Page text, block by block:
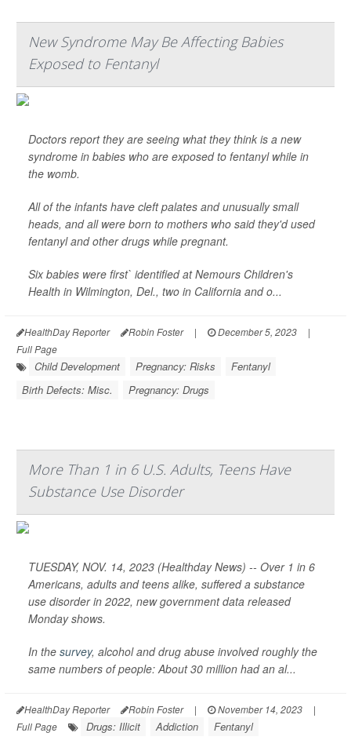
New Syndrome May Be Affecting Babies
Exposed to Fentanyl
Doctors report they are seeing what they think is a new
syndrome in babies who are exposed to fentanyl while in
the womb.
All of the infants have cleft palates and unusually small
heads, and all were born to mothers who said they'd used
fentanyl and other drugs while pregnant.
Six babies were first` identified at Nemours Children's
Health in Wilmington, Del., two in California and o...
HealthDay Reporter Robin Foster | December 5, 2023
|
Full Page
Child Development Pregnancy: Risks
Fentanyl
Birth Defects: Misc.
Pregnancy: Drugs
More Than 1 in 6 U.S. Adults, Teens Have
Substance Use Disorder
TUESDAY, NOV. 14, 2023 (Healthday News) -- Over 1 in 6
Americans, adults and teens alike, suffered a substance
use disorder in 2022, new government data released
Monday shows.
In the survey, alcohol and drug abuse involved roughly the
same numbers of people: About 30 million had an al...
HealthDay Reporter Robin Foster | November 14, 2023
|
Full Page
Drugs: Illicit Addiction Fentanyl